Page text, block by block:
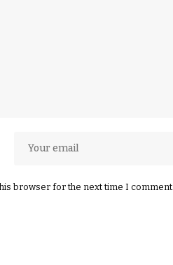
browser for the next time I comment.